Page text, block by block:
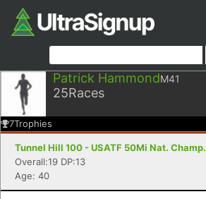
Patrick HammondM41
25Races
7Trophies
Tunnel Hill 100 - USATF 50Mi Nat. Champ.
Overall:19 DP:13
Age: 40